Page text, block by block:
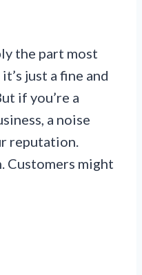
the part most
just a fine and
if you’re a
a noise
reputation.
Customers might